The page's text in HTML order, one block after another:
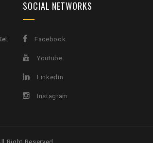
SOCIAL NETWORKS
Facebook
Youtube
Linkedin
Instagram